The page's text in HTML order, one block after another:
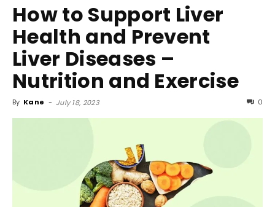
Attack
How to Support Liver
Health and Prevent
Liver Diseases –
Nutrition and Exercise
By Kane - July 18, 2023 0